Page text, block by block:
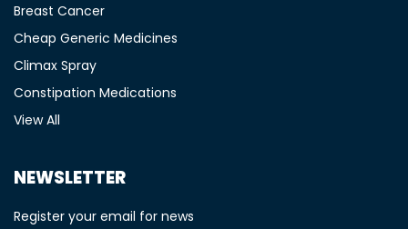
Breast Cancer
Cheap Generic Medicines
Climax Spray
Constipation Medications
View All
NEWSLETTER
Register your email for news